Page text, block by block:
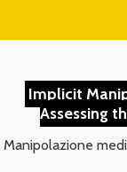
Implicit
Assessing
Manipolazione